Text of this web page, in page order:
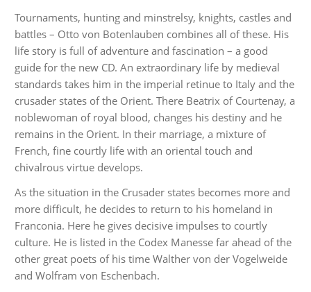
Tournaments, hunting and minstrelsy, knights, castles and
battles – Otto von Botenlauben combines all of these. His
life story is full of adventure and fascination – a good
guide for the new CD. An extraordinary life by medieval
standards takes him in the imperial retinue to Italy and the
crusader states of the Orient. There Beatrix of Courtenay, a
noblewoman of royal blood, changes his destiny and he
remains in the Orient. In their marriage, a mixture of
French, fine courtly life with an oriental touch and
chivalrous virtue develops.
As the situation in the Crusader states becomes more and
more difficult, he decides to return to his homeland in
Franconia. Here he gives decisive impulses to courtly
culture. He is listed in the Codex Manesse far ahead of the
other great poets of his time Walther von der Vogelweide
and Wolfram von Eschenbach.